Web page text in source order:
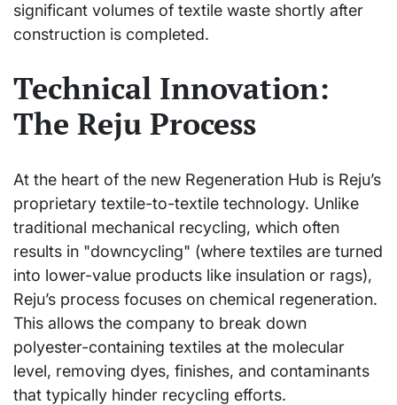
significant volumes of textile waste shortly after
construction is completed.
Technical Innovation:
The Reju Process
At the heart of the new Regeneration Hub is Reju’s
proprietary textile-to-textile technology. Unlike
traditional mechanical recycling, which often
results in "downcycling" (where textiles are turned
into lower-value products like insulation or rags),
Reju’s process focuses on chemical regeneration.
This allows the company to break down
polyester-containing textiles at the molecular
level, removing dyes, finishes, and contaminants
that typically hinder recycling efforts.